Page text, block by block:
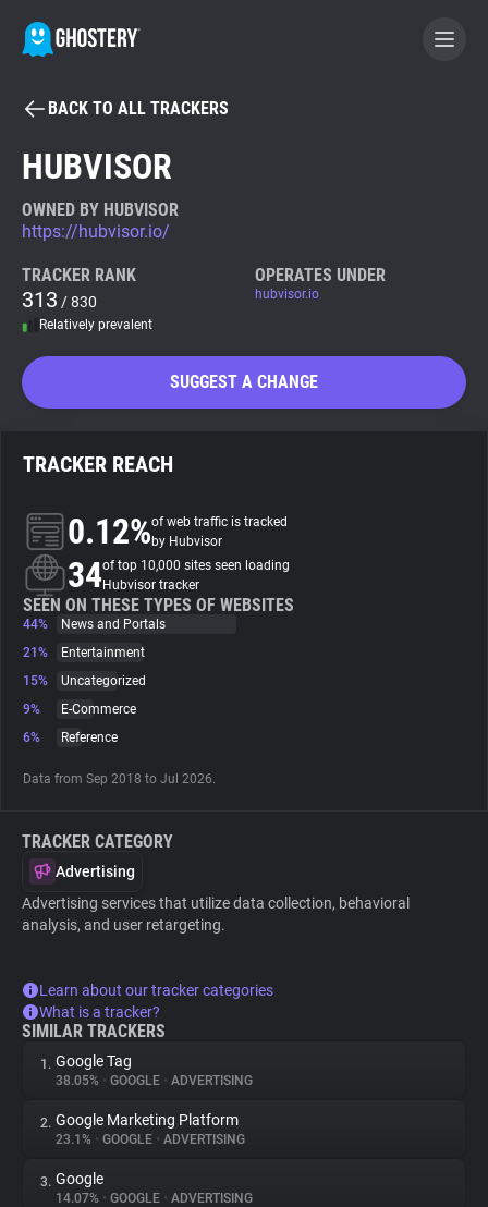
BECOME A CONTRIBUTOR
Tracker & Ad Blocker
WhoTracks.Me
Search
About
Trackers
Websites
Tracking Reach
BACK TO ALL TRACKERS
HUBVISOR
OWNED BY HUBVISOR
https://hubvisor.io/
TRACKER RANK
313 / 830
Relatively prevalent
OPERATES UNDER
hubvisor.io
SUGGEST A CHANGE
TRACKER REACH
0.12%of web traffic is tracked
by Hubvisor
34of top 10,000 sites seen loading
Hubvisor tracker
SEEN ON THESE TYPES OF WEBSITES
44%
News and Portals
21%
Entertainment
15%
Uncategorized
9%
E-Commerce
6%
Reference
Data from Sep 2018 to Jul 2026.
TRACKER CATEGORY
Advertising
Advertising services that utilize data collection, behavioral
analysis, and user retargeting.
Learn about our tracker categories
What is a tracker?
SIMILAR TRACKERS
1. Google Tag
38.05% • GOOGLE • ADVERTISING
2. Google Marketing Platform
23.1% • GOOGLE • ADVERTISING
3. Google
14.07% • GOOGLE • ADVERTISING